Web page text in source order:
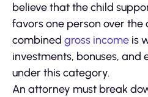
believe that the child
favors one person over the
combined gross income is
investments, bonuses, and
under this category.
An attorney must break